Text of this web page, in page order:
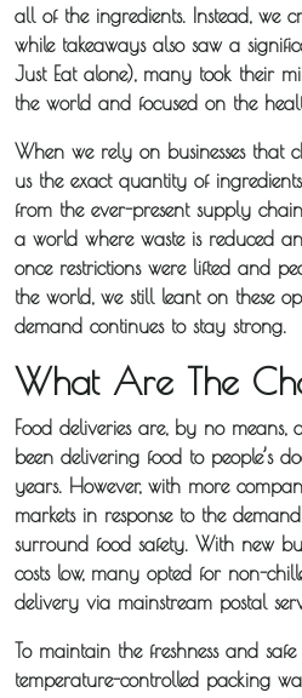
About
Iceotemp
Services
Temperature
Controlled
all of the ingredients. Instead, we
while takeaways also saw a
Just Eat alone), many took their
the world and focused on the
When we rely on businesses that
us the exact quantity of
from the ever-present supply
a world where waste is reduced
once restrictions were lifted and
the world, we still leant on these
demand continues to stay strong.
What Are The
Food deliveries are, by no means,
been delivering food to people’s
years. However, with more
markets in response to the
surround food safety. With new
costs low, many opted for non-
delivery via mainstream postal
To maintain the freshness and
temperature-controlled packing